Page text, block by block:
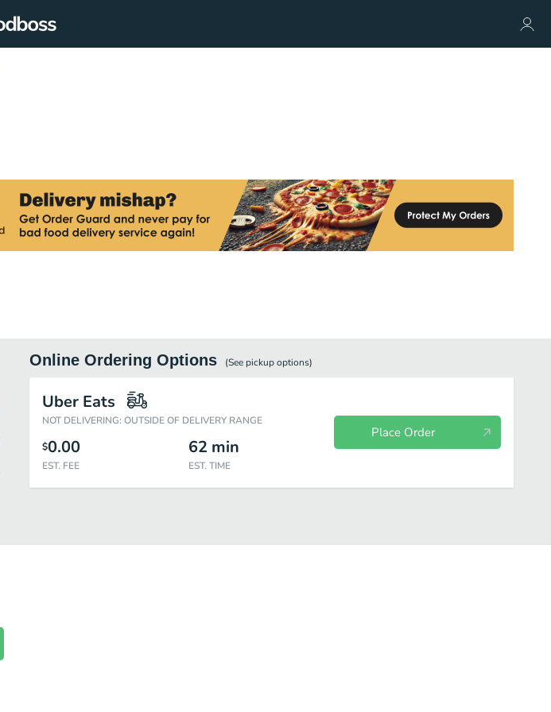
Online Ordering Options (See pickupoptions)
Uber Eats
NOT DELIVERING: OUTSIDE OF DELIVERY RANGE
$0.00
EST. FEE
62 min
EST. TIME
Place Order